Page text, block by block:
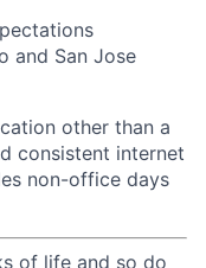
and San Jose
other than a
consistent internet
non-office days
of life and so do